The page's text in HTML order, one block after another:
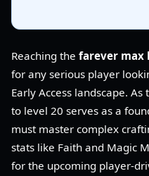
Reaching the farever max
for any serious player
Early Access landscape.
to level 20 serves as a
must master complex
stats like Faith and Magic
for the upcoming player-